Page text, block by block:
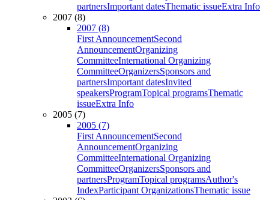
partnersImportant datesThematic issueExtra Info
2007 (8)
2007 (8)
First AnnouncementSecond
AnnouncementOrganizing
CommitteeInternational Organizing
CommitteeOrganizersSponsors and
partnersImportant datesInvited
speakersProgramTopical programsThematic
issueExtra Info
2005 (7)
2005 (7)
First AnnouncementSecond
AnnouncementOrganizing
CommitteeInternational Organizing
CommitteeOrganizersSponsors and
partnersProgramTopical programsAuthor's
IndexParticipant OrganizationsThematic issue